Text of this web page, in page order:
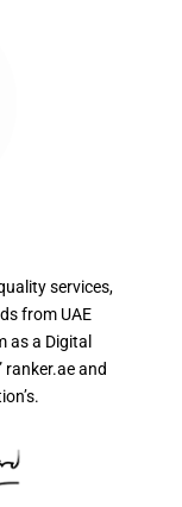
services,
from UAE
as a Digital
ranker.ae and